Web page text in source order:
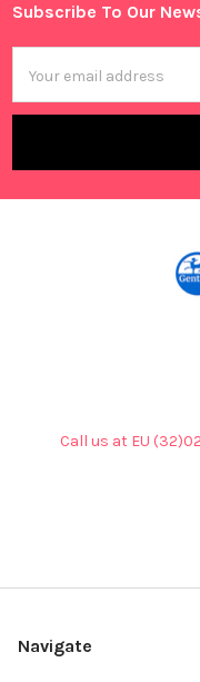
Footer
Subscribe To Our
Address
Call us at EU
Navigate